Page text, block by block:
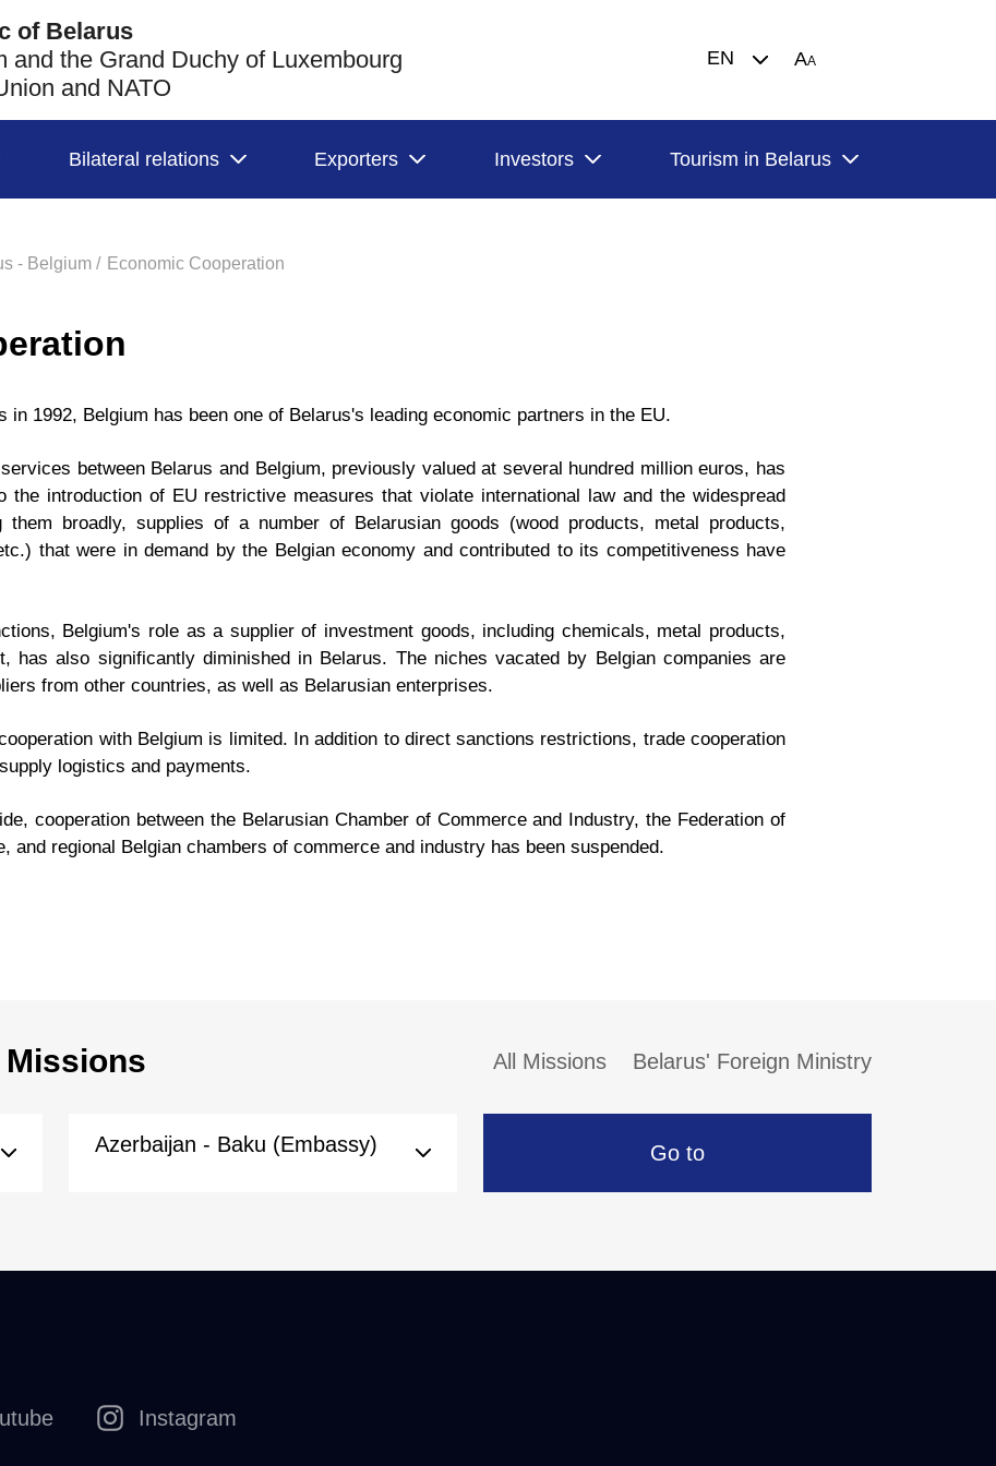
of Belarus
and the Grand Duchy of Luxembourg
and NATO
EN AA
Bilateral relations Exporters Investors Tourism in Belarus
- Belgium / Economic Cooperation
in 1992, Belgium has been one of Belarus's leading economic partners in the EU.
between Belarus and Belgium, previously valued at several hundred million euros, has
the introduction of EU restrictive measures that violate international law and the widespread
them broadly, supplies of a number of Belarusian goods (wood products, metal products,
that were in demand by the Belgian economy and contributed to its competitiveness have
Belgium's role as a supplier of investment goods, including chemicals, metal products,
has also significantly diminished in Belarus. The niches vacated by Belgian companies are
from other countries, as well as Belarusian enterprises.
with Belgium is limited. In addition to direct sanctions restrictions, trade cooperation
logistics and payments.
cooperation between the Belarusian Chamber of Commerce and Industry, the Federation of
and regional Belgian chambers of commerce and industry has been suspended.
All Missions Belarus' Foreign Ministry
Azerbaijan - Baku (Embassy) Go to
Instagram